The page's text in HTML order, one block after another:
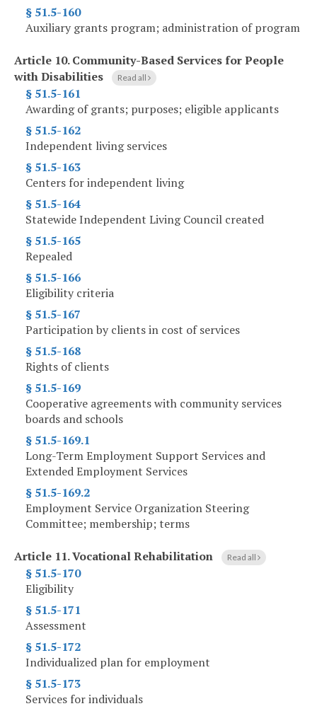
§ 51.5-160
Auxiliary grants program; administration of program
Article 10.Community-Based Services for People
with Disabilities
Read all
§ 51.5-161
Awarding of grants; purposes; eligible applicants
§ 51.5-162
Independent living services
§ 51.5-163
Centers for independent living
§ 51.5-164
Statewide Independent Living Council created
§ 51.5-165
Repealed
§ 51.5-166
Eligibility criteria
§ 51.5-167
Participation by clients in cost of services
§ 51.5-168
Rights of clients
§ 51.5-169
Cooperative agreements with community services
boards and schools
§ 51.5-169.1
Long-Term Employment Support Services and
Extended Employment Services
§ 51.5-169.2
Employment Service Organization Steering
Committee; membership; terms
Article 11.Vocational Rehabilitation Read all
§ 51.5-170
Eligibility
§ 51.5-171
Assessment
§ 51.5-172
Individualized plan for employment
§ 51.5-173
Services for individuals